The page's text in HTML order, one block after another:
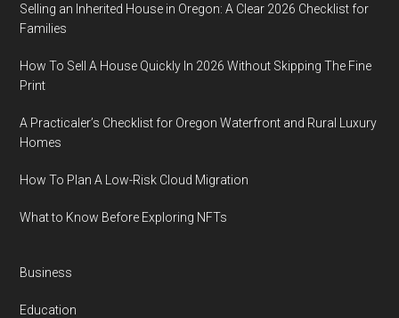
Selling an Inherited House in Oregon: A Clear 2026 Checklist for
Families
How To Sell A House Quickly In 2026 Without Skipping The Fine
Print
A Practicaler’s Checklist for Oregon Waterfront and Rural Luxury
Homes
How To Plan A Low-Risk Cloud Migration
What to Know Before Exploring NFTs
Business
Education